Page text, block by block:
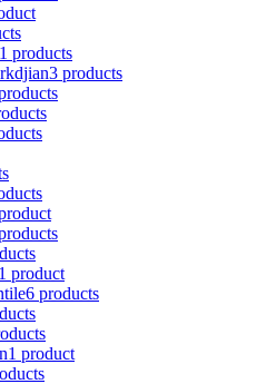
products
3 products
1 product
6 products
1 product